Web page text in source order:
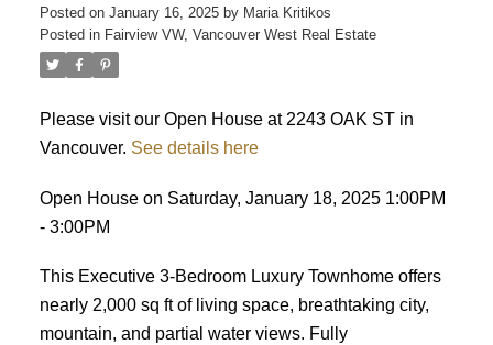
Posted on January 16, 2025 by Maria Kritikos
Posted in Fairview VW, Vancouver West Real Estate
Please visit our Open House at 2243 OAK ST in
Vancouver. See details here
Open House on Saturday, January 18, 2025 1:00PM
- 3:00PM
This Executive 3-Bedroom Luxury Townhome offers
nearly 2,000 sq ft of living space, breathtaking city,
mountain, and partial water views. Fully